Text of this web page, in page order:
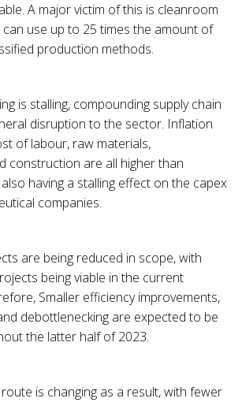
A major victim of this is cleanroom
use up to 25 times the amount of
production methods.
is stalling, compounding supply chain
disruption to the sector. Inflation
of labour, raw materials,
construction are all higher than
having a stalling effect on the capex
companies.
are being reduced in scope, with
being viable in the current
Smaller efficiency improvements,
debottlenecking are expected to be
the latter half of 2023.
is changing as a result, with fewer